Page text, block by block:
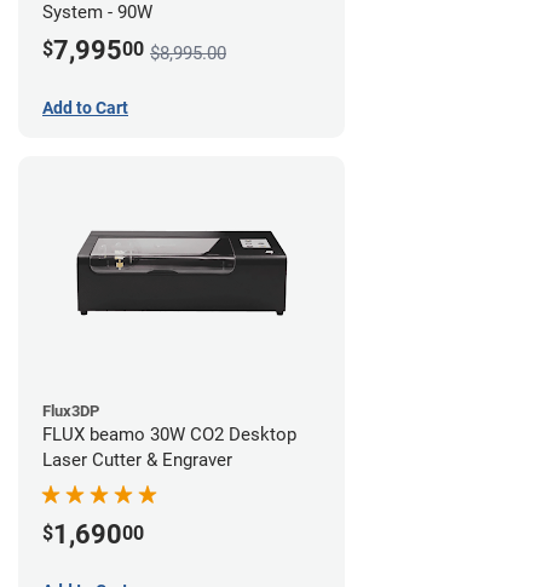
System - 90W
$7,99500 $8,995.00
Add to Cart
Flux3DP
FLUX beamo 30W CO2 Desktop
Laser Cutter & Engraver
$1,69000